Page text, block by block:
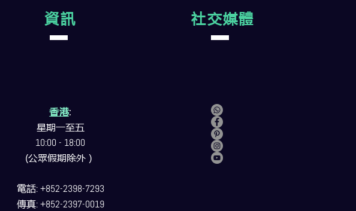
資訊
香港:
星期一至五
10:00 - 18:00
(公眾假期除外）
電話: +852-2398-7293
傳真: +852-2397-0019
社交媒體